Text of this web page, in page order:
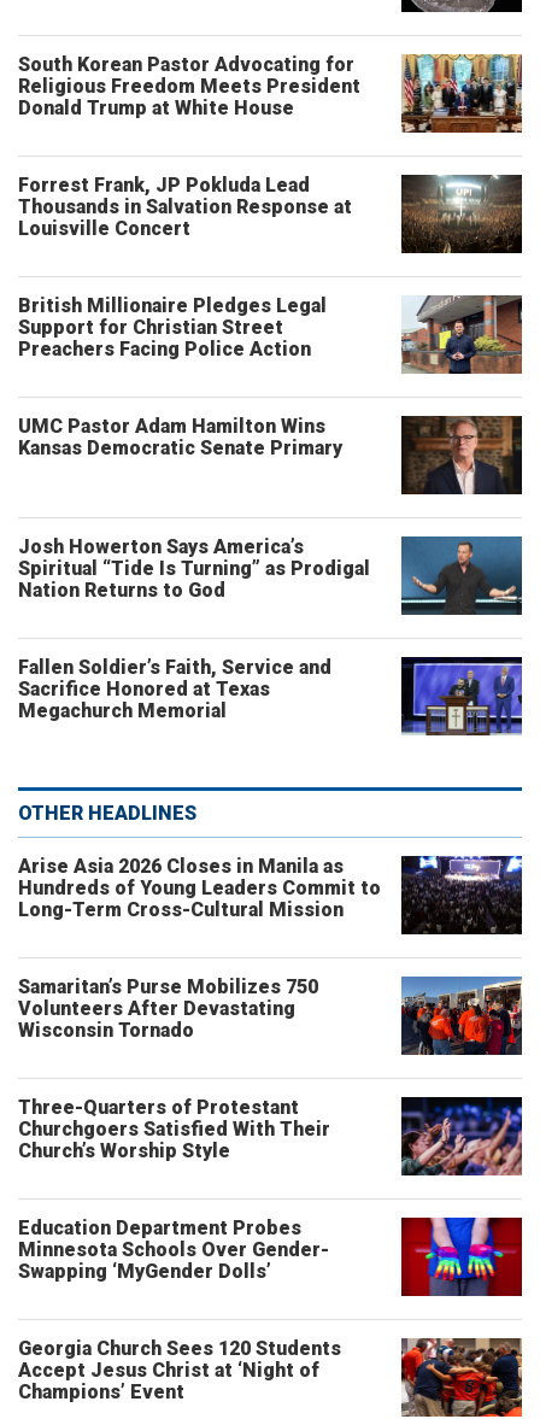
South Korean Pastor Advocating for
Religious Freedom Meets President
Donald Trump at White House
Forrest Frank, JP Pokluda Lead
Thousands in Salvation Response at
Louisville Concert
British Millionaire Pledges Legal
Support for Christian Street
Preachers Facing Police Action
UMC Pastor Adam Hamilton Wins
Kansas Democratic Senate Primary
Josh Howerton Says America’s
Spiritual “Tide Is Turning” as Prodigal
Nation Returns to God
Fallen Soldier’s Faith, Service and
Sacrifice Honored at Texas
Megachurch Memorial
OTHER HEADLINES
Arise Asia 2026 Closes in Manila as
Hundreds of Young Leaders Commit to
Long-Term Cross-Cultural Mission
Samaritan’s Purse Mobilizes 750
Volunteers After Devastating
Wisconsin Tornado
Three-Quarters of Protestant
Churchgoers Satisfied With Their
Church’s Worship Style
Education Department Probes
Minnesota Schools Over Gender-
Swapping ‘MyGender Dolls’
Georgia Church Sees 120 Students
Accept Jesus Christ at ‘Night of
Champions’ Event